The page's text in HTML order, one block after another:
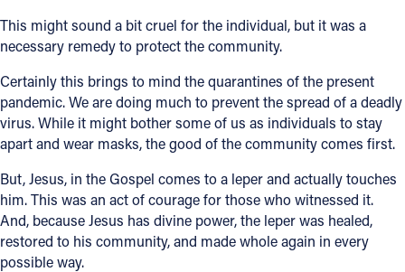
This might sound a bit cruel for the individual, but it was a
necessary remedy to protect the community.
Certainly this brings to mind the quarantines of the present
pandemic. We are doing much to prevent the spread of a deadly
virus. While it might bother some of us as individuals to stay
apart and wear masks, the good of the community comes first.
But, Jesus, in the Gospel comes to a leper and actually touches
him. This was an act of courage for those who witnessed it.
And, because Jesus has divine power, the leper was healed,
restored to his community, and made whole again in every
possible way.